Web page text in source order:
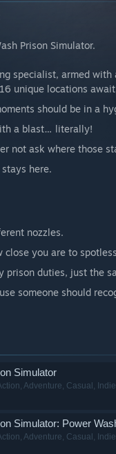
Prison Simulator.
specialist, armed
unique locations
should be in a
a blast… literally!
not ask where those
here.
nozzles.
close you are to
prison duties, just the
someone should
Simulator
Adventure, Casual,
Simulator: Power
Adventure, Casual,